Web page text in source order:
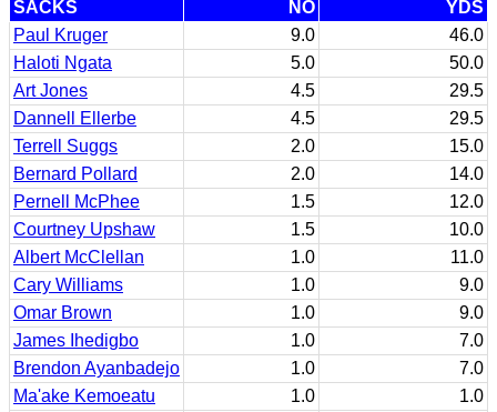
SACKS NO
YDS
Paul Kruger
9.0
46.0
Haloti Ngata
5.0
50.0
Art Jones
4.5
29.5
Dannell Ellerbe
4.5
29.5
Terrell Suggs
2.0
15.0
Bernard Pollard
2.0
14.0
Pernell McPhee
1.5
12.0
Courtney Upshaw
1.5
10.0
Albert McClellan
1.0
11.0
Cary Williams
1.0
9.0
Omar Brown
1.0
9.0
James Ihedigbo
1.0
7.0
Brendon Ayanbadejo
1.0
7.0
Ma'ake Kemoeatu
1.0
1.0